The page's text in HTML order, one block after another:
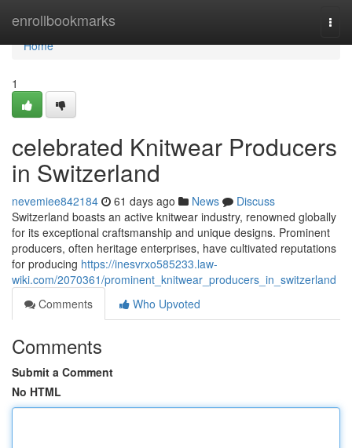
enrollbookmarks
Home
Home
1
celebrated Knitwear Producers
in Switzerland
nevemiee842184 61 days ago News
Discuss
Switzerland boasts an active knitwear industry, renowned globally
for its exceptional craftsmanship and unique designs. Prominent
producers, often heritage enterprises, have cultivated reputations
for producing https://inesvrxo585233.law-
wiki.com/2070361/prominent_knitwear_producers_in_switzerland
Comments
Who Upvoted
Comments
Submit a Comment
No HTML